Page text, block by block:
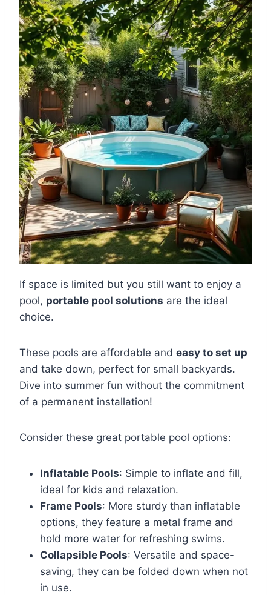
If space is limited but you still want to enjoy a
pool, portable pool solutions are the ideal
choice.
These pools are affordable and easy to set up
and take down, perfect for small backyards.
Dive into summer fun without the commitment
of a permanent installation!
Consider these great portable pool options:
Inflatable Pools: Simple to inflate and fill,
ideal for kids and relaxation.
Frame Pools: More sturdy than inflatable
options, they feature a metal frame and
hold more water for refreshing swims.
Collapsible Pools: Versatile and space-
saving, they can be folded down when not
in use.